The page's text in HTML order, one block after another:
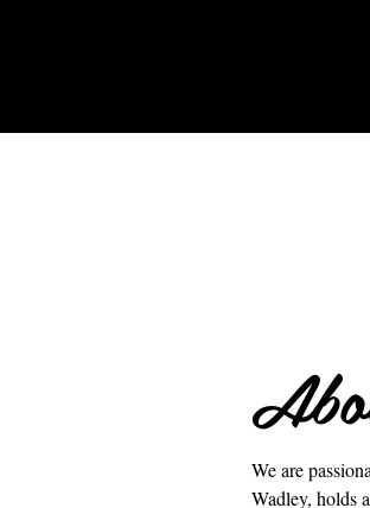
We are
Wadley, holds